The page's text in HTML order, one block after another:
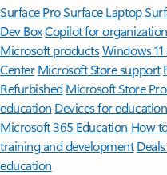
Surface ProSurface Laptop
Dev BoxCopilot for
Microsoft productsWindows 11
Center Microsoft Store support
Refurbished Microsoft Store
education Devices for education
Microsoft 365 Education How
training and development
education